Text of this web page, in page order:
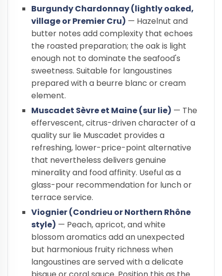
Burgundy Chardonnay (lightly oaked,
village or Premier Cru) — Hazelnut and
butter notes add complexity that echoes
the roasted preparation; the oak is light
enough not to dominate the seafood's
sweetness. Suitable for langoustines
prepared with a beurre blanc or cream
element.
Muscadet Sèvre et Maine (sur lie) — The
effervescent, citrus-driven character of a
quality sur lie Muscadet provides a
refreshing, lower-price-point alternative
that nevertheless delivers genuine
minerality and food affinity. Useful as a
glass-pour recommendation for lunch or
terrace service.
Viognier (Condrieu or Northern Rhône
style) — Peach, apricot, and white
blossom aromatics add an unexpected
but harmonious fruity richness when
langoustines are served with a delicate